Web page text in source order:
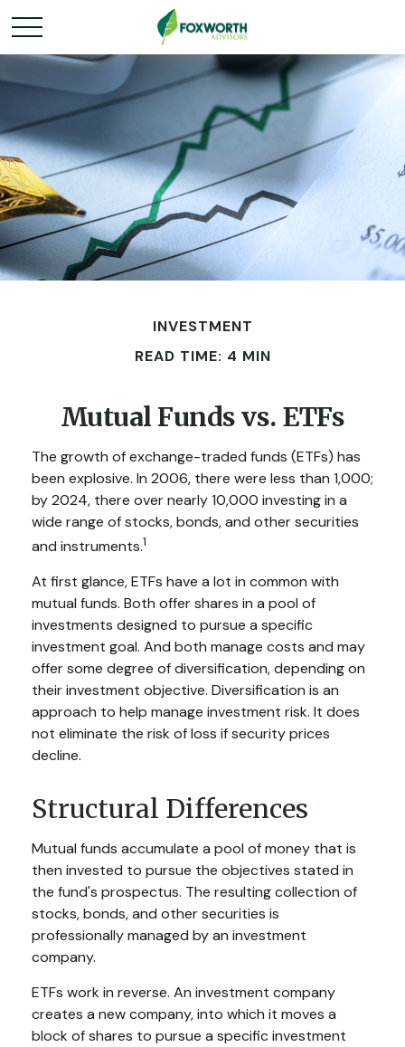
INVESTMENT
READ TIME: 4 MIN
Mutual Funds vs. ETFs
The growth of exchange-traded funds (ETFs) has
been explosive. In 2006, there were less than 1,000;
by 2024, there over nearly 10,000 investing in a
wide range of stocks, bonds, and other securities
and instruments.1
At first glance, ETFs have a lot in common with
mutual funds. Both offer shares in a pool of
investments designed to pursue a specific
investment goal. And both manage costs and may
offer some degree of diversification, depending on
their investment objective. Diversification is an
approach to help manage investment risk. It does
not eliminate the risk of loss if security prices
decline.
Structural Differences
Mutual funds accumulate a pool of money that is
then invested to pursue the objectives stated in
the fund's prospectus. The resulting collection of
stocks, bonds, and other securities is
professionally managed by an investment
company.
ETFs work in reverse. An investment company
creates a new company, into which it moves a
block of shares to pursue a specific investment